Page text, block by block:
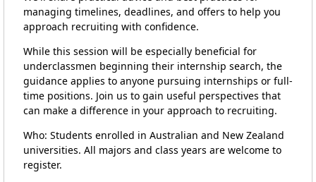
managing timelines, deadlines, and offers to help you
approach recruiting with confidence.
While this session will be especially beneficial for
underclassmen beginning their internship search, the
guidance applies to anyone pursuing internships or full-
time positions. Join us to gain useful perspectives that
can make a difference in your approach to recruiting.
Who: Students enrolled in Australian and New Zealand
universities. All majors and class years are welcome to
register.